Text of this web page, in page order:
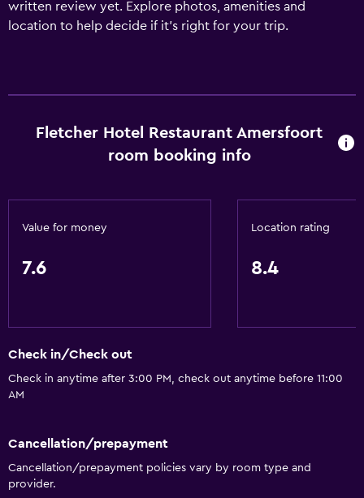
written review yet. Explore photos, amenities and
location to help decide if it's right for your trip.
Fletcher Hotel Restaurant Amersfoort
room booking info
Value for money
7.6
Location rating
8.4
Check in/Check out
Check in anytime after 3:00 PM, check out anytime before 11:00
AM
Cancellation/prepayment
Cancellation/prepayment policies vary by room type and
provider.